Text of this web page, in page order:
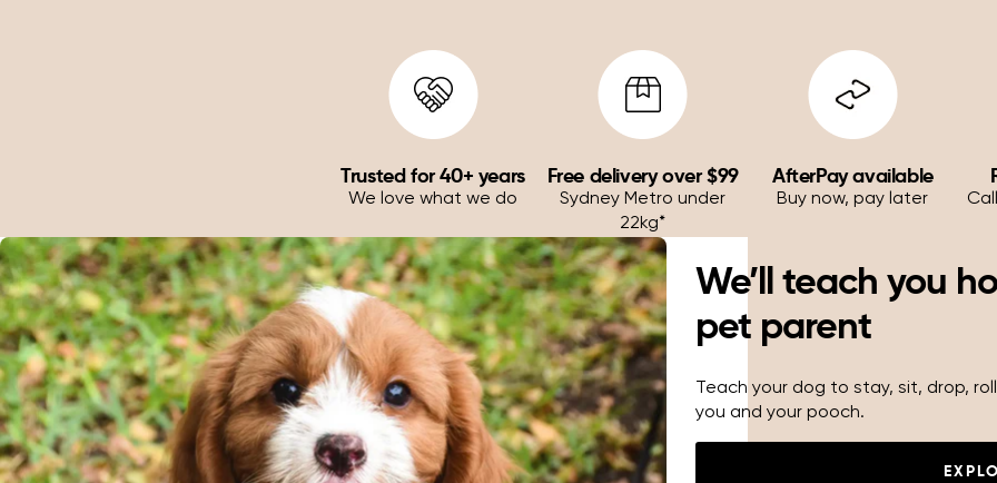
Trusted for 40+ years
We love what we do
Free delivery over $99
Sydney Metro under
22kg*
AfterPay available
Buy now, pay later
We’ll teach you
pet parent
Teach your dog to stay, sit, drop,
you and your pooch.